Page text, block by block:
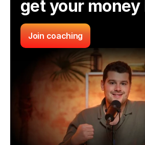
get your money
Join coaching